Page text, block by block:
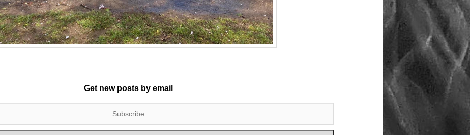
Get new posts by email